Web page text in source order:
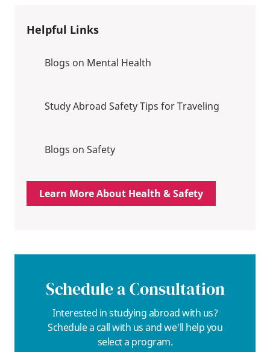
Helpful Links
Blogs on Mental Health
Study Abroad Safety Tips for Traveling
Blogs on Safety
Learn More About Health & Safety
Schedule a Consultation
Interested in studying abroad with us?
Schedule a call with us and we'll help you
select a program.